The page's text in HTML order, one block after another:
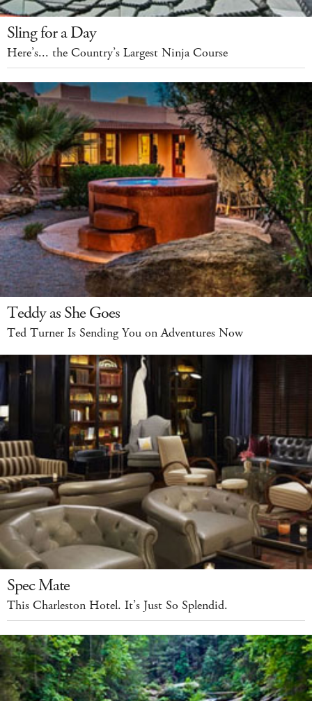
Sling for a Day
Here’s... the Country’s Largest Ninja Course
Teddy as She Goes
Ted Turner Is Sending You on Adventures Now
Spec Mate
This Charleston Hotel. It’s Just So Splendid.